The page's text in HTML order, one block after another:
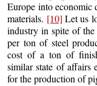
Europe into economic
materials. [10] Let us
industry in spite of
per ton of steel
cost of a ton of
similar state of affairs
for the production of